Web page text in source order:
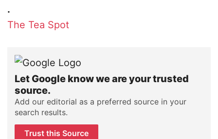
.
The Tea Spot
Let Google know we are your trusted
source.
Add our editorial as a preferred source in your
search results.
Trust this Source